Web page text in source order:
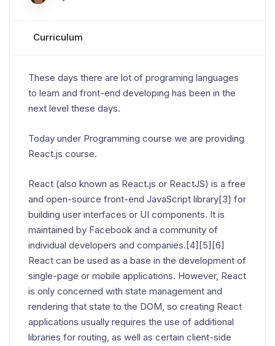
Curriculum
These days there are lot of programing languages
to learn and front-end developing has been in the
next level these days.
Today under Programming course we are providing
React.js course.
React (also known as React.js or ReactJS) is a free
and open-source front-end JavaScript library[3] for
building user interfaces or UI components. It is
maintained by Facebook and a community of
individual developers and companies.[4][5][6]
React can be used as a base in the development of
single-page or mobile applications. However, React
is only concerned with state management and
rendering that state to the DOM, so creating React
applications usually requires the use of additional
libraries for routing, as well as certain client-side